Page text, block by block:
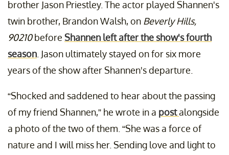
brother Jason Priestley. The actor played Shannen's
twin brother, Brandon Walsh, on Beverly Hills,
90210before Shannen left after the show's fourth
season . Jason ultimately stayed on for six more
years of the show after Shannen's departure.
“Shocked and saddened to hear about the passing
of my friend Shannen,” he wrote in a postalongside
a photo of the two of them. “She was a force of
nature and I will miss her. Sending love and light to